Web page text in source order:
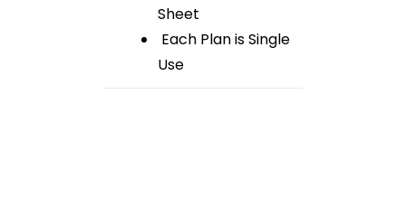
Sheet
Each Plan is Single
Use